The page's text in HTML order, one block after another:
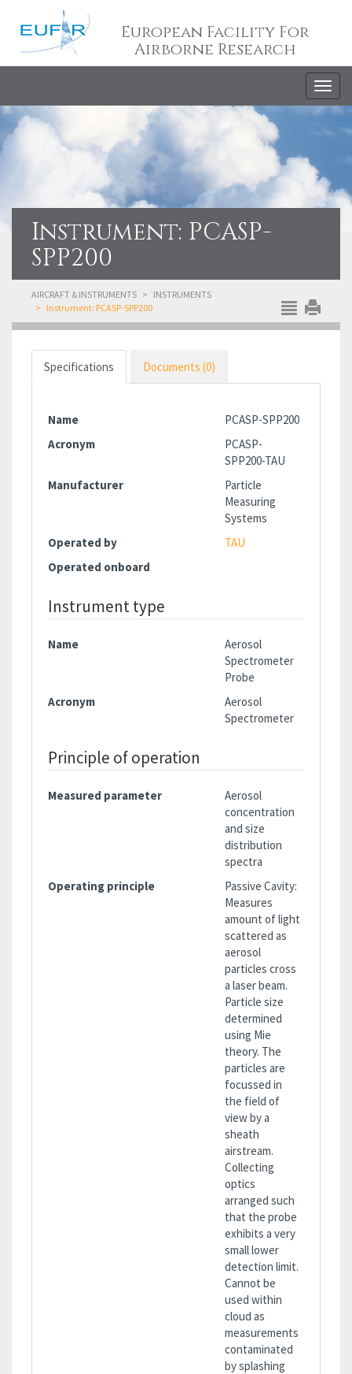
European Facility For
Airborne Research
Instrument: PCASP-
SPP200
AIRCRAFT & INSTRUMENTS
INSTRUMENTS
Instrument: PCASP-SPP200
Specifications Documents (0)
Name
PCASP-SPP200
Acronym
PCASP-
SPP200-TAU
Manufacturer
Particle
Measuring
Systems
Operated by
TAU
Operated onboard
Instrument type
Name
Aerosol
Spectrometer
Probe
Acronym
Aerosol
Spectrometer
Principle of operation
Measured parameter
Aerosol
concentration
and size
distribution
spectra
Operating principle
Passive Cavity:
Measures
amount of light
scattered as
aerosol
particles cross
a laser beam.
Particle size
determined
using Mie
theory. The
particles are
focussed in
the field of
view by a
sheath
airstream.
Collecting
optics
arranged such
that the probe
exhibits a very
small lower
detection limit.
Cannot be
used within
cloud as
measurements
contaminated
by splashing